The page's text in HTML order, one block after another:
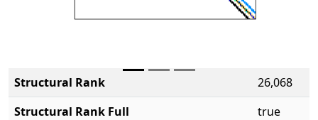
Structural Rank
26,068
Structural Rank Full
true